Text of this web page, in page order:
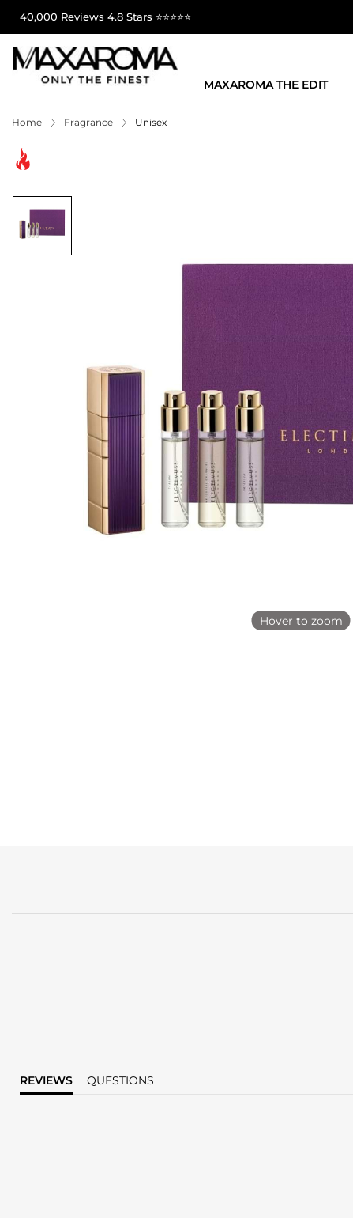
40,000 Reviews 4.8 Stars ⭐⭐⭐⭐⭐
MAXAROMA THE EDIT
Home Fragrance Unisex
Hover to zoom
REVIEWS QUESTIONS